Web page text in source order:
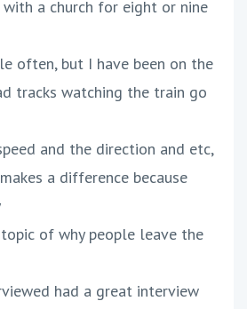
a church for eight or nine
often, but I have been on the
tracks watching the train go
and the direction and etc,
a difference because
of why people leave the
had a great interview